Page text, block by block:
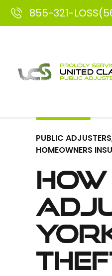
855-321-
PUBLIC ADJUSTERS
HOMEOWNERS